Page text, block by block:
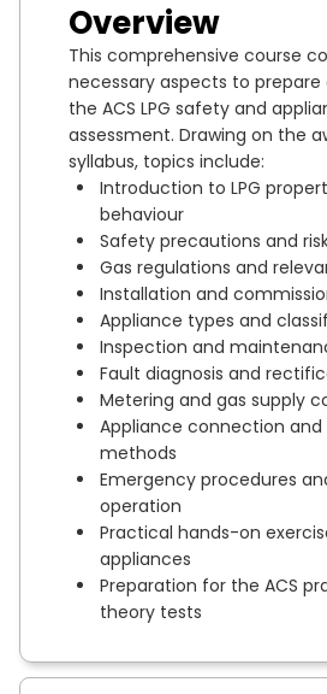
Overview
This comprehensive course
necessary aspects to
the ACS LPG safety and
assessment. Drawing on the
syllabus, topics include:
Introduction to LPG
behaviour
Safety precautions and
Gas regulations and
Installation and
Appliance types and
Inspection and
Fault diagnosis and
Metering and gas supply
Appliance connection
methods
Emergency procedures
operation
Practical hands-on
appliances
Preparation for the ACS
theory tests